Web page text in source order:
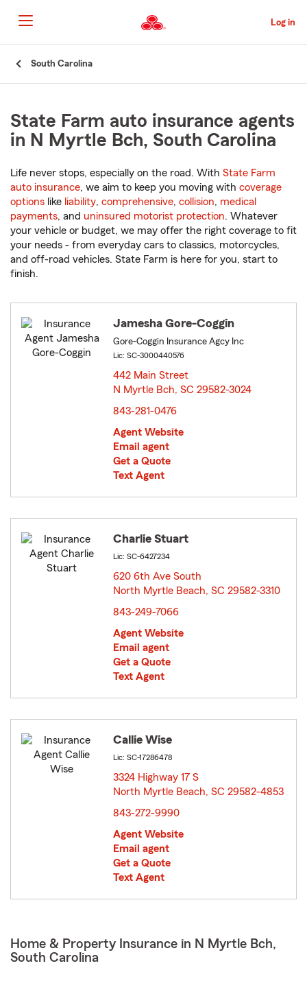
to
Main
Content
Log in
South Carolina
State Farm auto insurance agents
in N Myrtle Bch, South Carolina
Life never stops, especially on the road. With State Farm
auto insurance, we aim to keep you moving with coverage
options like liability, comprehensive, collision, medical
payments, and uninsured motorist protection. Whatever
your vehicle or budget, we may offer the right coverage to fit
your needs - from everyday cars to classics, motorcycles,
and off-road vehicles. State Farm is here for you, start to
finish.
Jamesha Gore-Coggin
Gore-Coggin Insurance Agcy Inc
Lic: SC-3000440576
442 Main Street
N Myrtle Bch, SC 29582-3024
843-281-0476
Agent Website
Email agent
Get a Quote
Text Agent
Charlie Stuart
Lic: SC-6427234
620 6th Ave South
North Myrtle Beach, SC 29582-3310
843-249-7066
Agent Website
Email agent
Get a Quote
Text Agent
Callie Wise
Lic: SC-17286478
3324 Highway 17 S
North Myrtle Beach, SC 29582-4853
843-272-9990
Agent Website
Email agent
Get a Quote
Text Agent
Home & Property Insurance in N Myrtle Bch,
South Carolina